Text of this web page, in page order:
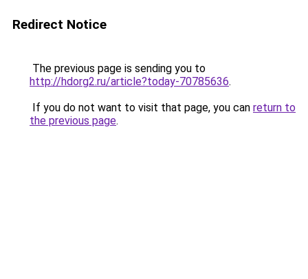
Redirect Notice
The previous page is sending you to
http://hdorg2.ru/article?today-70785636.
If you do not want to visit that page, you can return to
the previous page.